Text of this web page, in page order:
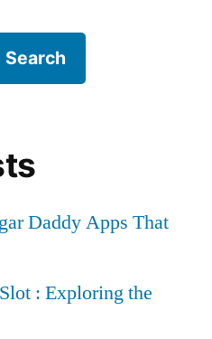
Search
Daddy Apps That
: Exploring the